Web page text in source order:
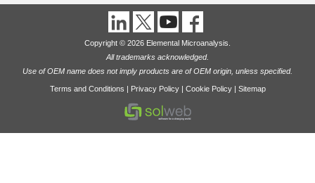
Copyright © 2026 Elemental Microanalysis.
All trademarks acknowledged.
Use of OEM name does not imply products are of OEM origin, unless specified.
Terms and Conditions | Privacy Policy| Cookie Policy| Sitemap